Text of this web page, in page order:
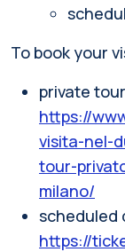
To book your
private
https://
visita-nel-
tour-
milano/
scheduled
https://